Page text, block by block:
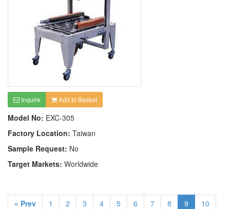
Inquire Add to Basket
Model No: EXC-305
Factory Location: Taiwan
Sample Request: No
Target Markets: Worldwide
« Prev 1 2 3 4 5 6 7 8 9
10